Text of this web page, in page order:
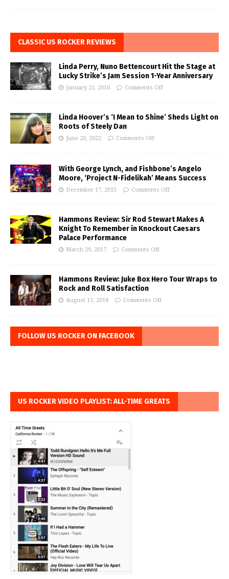
CLASSIC US ROCKER REVIEWS
Linda Perry, Nuno Bettencourt Hit the Stage at
Lucky Strike’s Jam Session 1-Year Anniversary
January 21, 2016 Comments Off
Linda Hoover’s ‘I Mean to Shine’ Sheds Light on
Roots of Steely Dan
June 20, 2022 Comments Off
With George Lynch, and Fishbone’s Angelo
Moore, ‘Project N-Fidelikah’ Means Success
December 17, 2015 Comments Off
Hammons Review: Sir Rod Stewart Makes A
Knight To Remember in Knockout Caesars
Palace Performance
March 29, 2017 Comments Off
Hammons Review: Juke Box Hero Tour Wraps to
Rock and Roll Satisfaction
August 13, 2018 Comments Off
FOLLOW US ROCKER ON FACEBOOK
US ROCKER VIDEO PLAYLIST: ALL-TIME GREATS